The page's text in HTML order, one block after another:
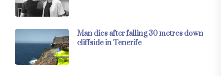
Man dies after falling 30 metres down
cliffside in Tenerife